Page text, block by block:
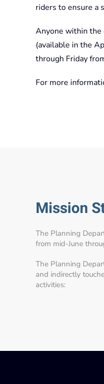
riders to ensure a
Anyone within the
(available in the
through Friday
For more
Mission
The Planning
from mid-June
The Planning
and indirectly
activities: